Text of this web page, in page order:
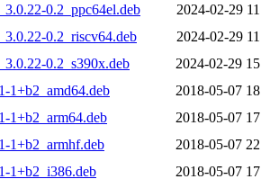
0.2_ppc64el.deb
2024-02-29
0.2_riscv64.deb
2024-02-29
0.2_s390x.deb
2024-02-29
1+b2_amd64.deb
2018-05-07
1+b2_arm64.deb
2018-05-07
1+b2_armhf.deb
2018-05-07
1+b2_i386.deb
2018-05-07